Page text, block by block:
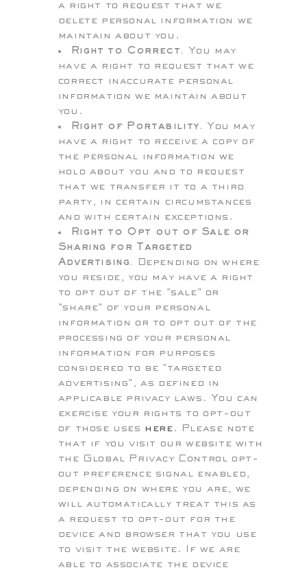
a right to request that we
delete personal information we
maintain about you.
Right to Correct.
You may
have a right to request that we
correct inaccurate personal
information we maintain about
you.
Right of Portability.
You may
have a right to receive a copy of
the personal information we
hold about you and to request
that we transfer it to a third
party, in certain circumstances
and with certain exceptions.
Right to Opt out of Sale or
Sharing for Targeted
Advertising.
Depending on where
you reside, you may have a right
to opt out of the "sale" or
"share" of your personal
information or to opt out of the
processing of your personal
information for purposes
considered to be "targeted
advertising", as defined in
applicable privacy laws. You can
exercise your rights to opt-out
of those uses here . Please note
that if you visit our website with
the Global Privacy Control opt-
out preference signal enabled,
depending on where you are, we
will automatically treat this as
a request to opt-out for the
device and browser that you use
to visit the website. If we are
able to associate the device